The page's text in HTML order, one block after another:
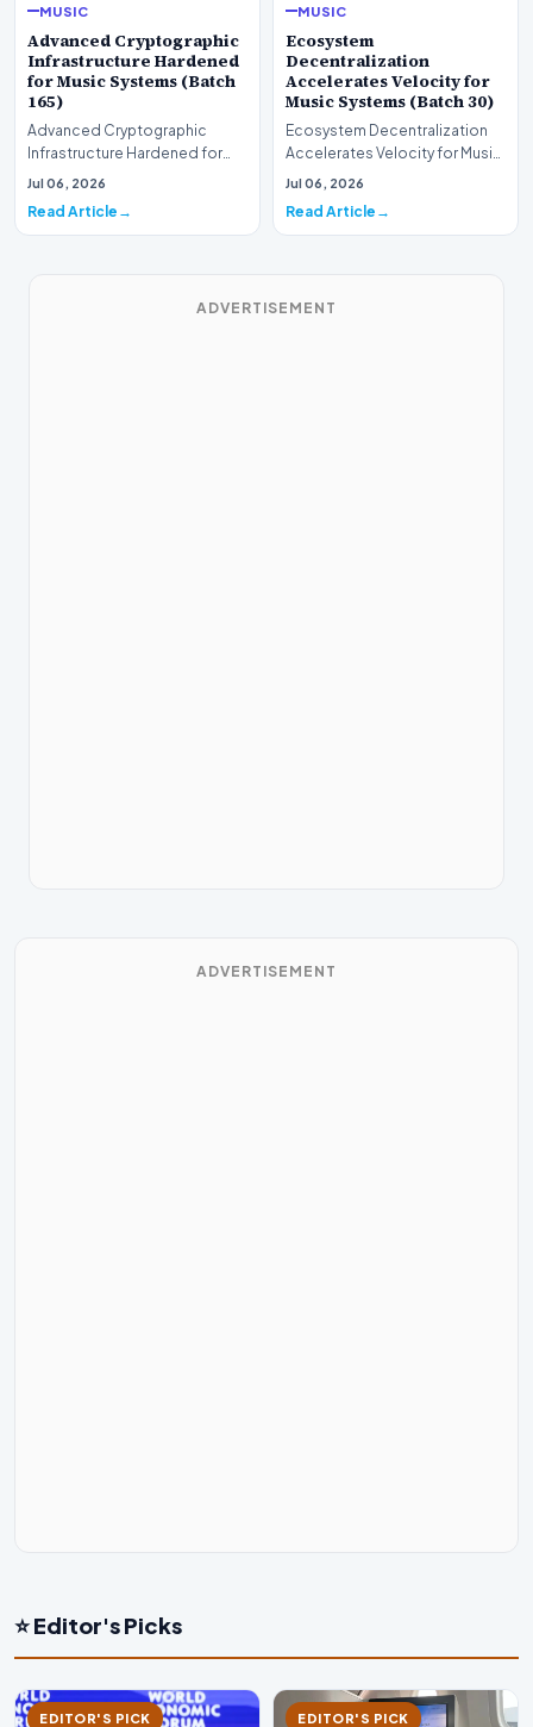
MUSIC
Advanced Cryptographic
Infrastructure Hardened
for Music Systems (Batch
165)
Advanced Cryptographic
Infrastructure Hardened for
Music Systems (Batch 165)A
Jul 06, 2026
Read Article
MUSIC
Ecosystem
Decentralization
Accelerates Velocity for
Music Systems (Batch 30)
Ecosystem Decentralization
Accelerates Velocity for Music
Systems (Batch 30)A
Jul 06, 2026
Read Article
ADVERTISEMENT
ADVERTISEMENT
⭐ Editor's Picks
EDITOR'S PICK EDITOR'S PICK